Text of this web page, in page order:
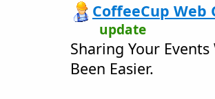
CoffeeCup Web
update
Sharing Your
Been Easier.